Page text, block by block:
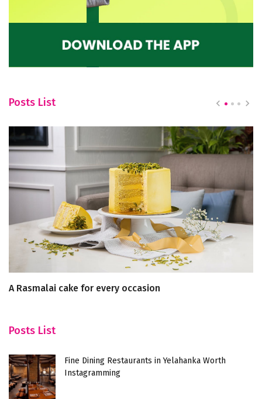
Posts List
A Rasmalai cake for every occasion
Posts List
Fine Dining Restaurants in Yelahanka Worth
Instagramming